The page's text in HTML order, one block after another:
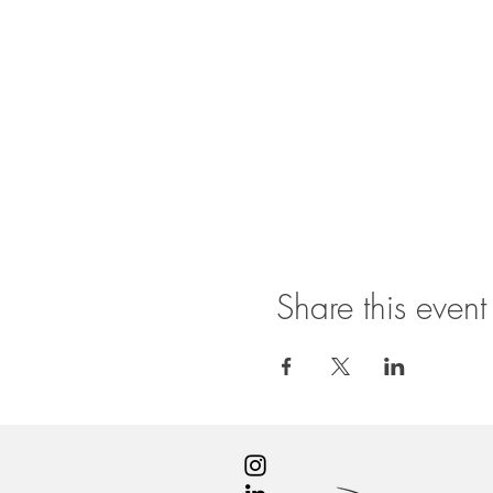
Share this event